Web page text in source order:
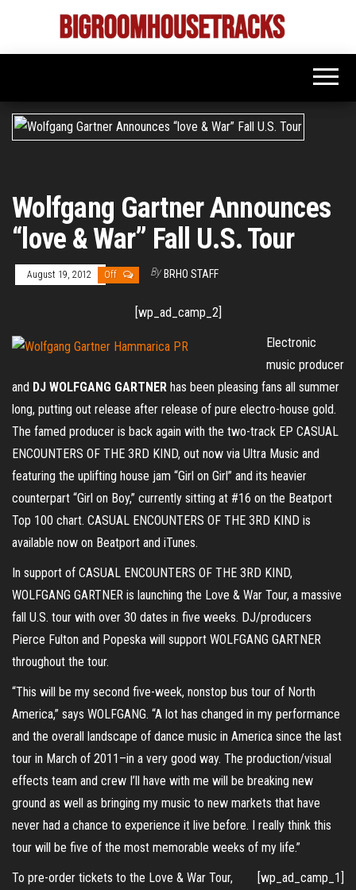
the
Bigroom
Latest
tunes
rooms
Wolfgang Gartner Announces
“love & War” Fall U.S. Tour
August 19, 2012 Off By BRHO STAFF
[wp_ad_camp_2]
Electronic
music producer
and DJ WOLFGANG GARTNER has been pleasing fans all summer
long, putting out release after release of pure electro-house gold.
The famed producer is back again with the two-track EP CASUAL
ENCOUNTERS OF THE 3RD KIND, out now via Ultra Music and
featuring the uplifting house jam “Girl on Girl” and its heavier
counterpart “Girl on Boy,” currently sitting at #16 on the Beatport
Top 100 chart. CASUAL ENCOUNTERS OF THE 3RD KIND is
available now on Beatport and iTunes.
In support of CASUAL ENCOUNTERS OF THE 3RD KIND,
WOLFGANG GARTNER is launching the Love & War Tour, a massive
fall U.S. tour with over 30 dates in five weeks. DJ/producers
Pierce Fulton and Popeska will support WOLFGANG GARTNER
throughout the tour.
“This will be my second five-week, nonstop bus tour of North
America,” says WOLFGANG. “A lot has changed in my performance
and the overall landscape of dance music in America since the last
tour in March of 2011–in a very good way. The production/visual
effects team and crew I’ll have with me will be breaking new
ground as well as bringing my music to new markets that have
never had a chance to experience it live before. I really think this
tour will be five of the most memorable weeks of my life.”
[wp_ad_camp_1]
To pre-order tickets to the Love & War Tour,